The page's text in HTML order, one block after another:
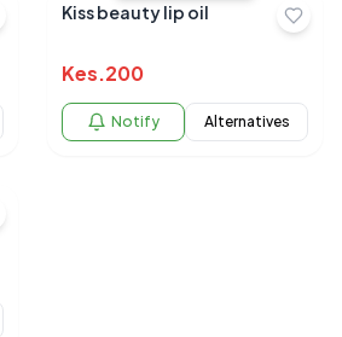
Kiss beauty lip oil
Kes.200
Notify Alternatives